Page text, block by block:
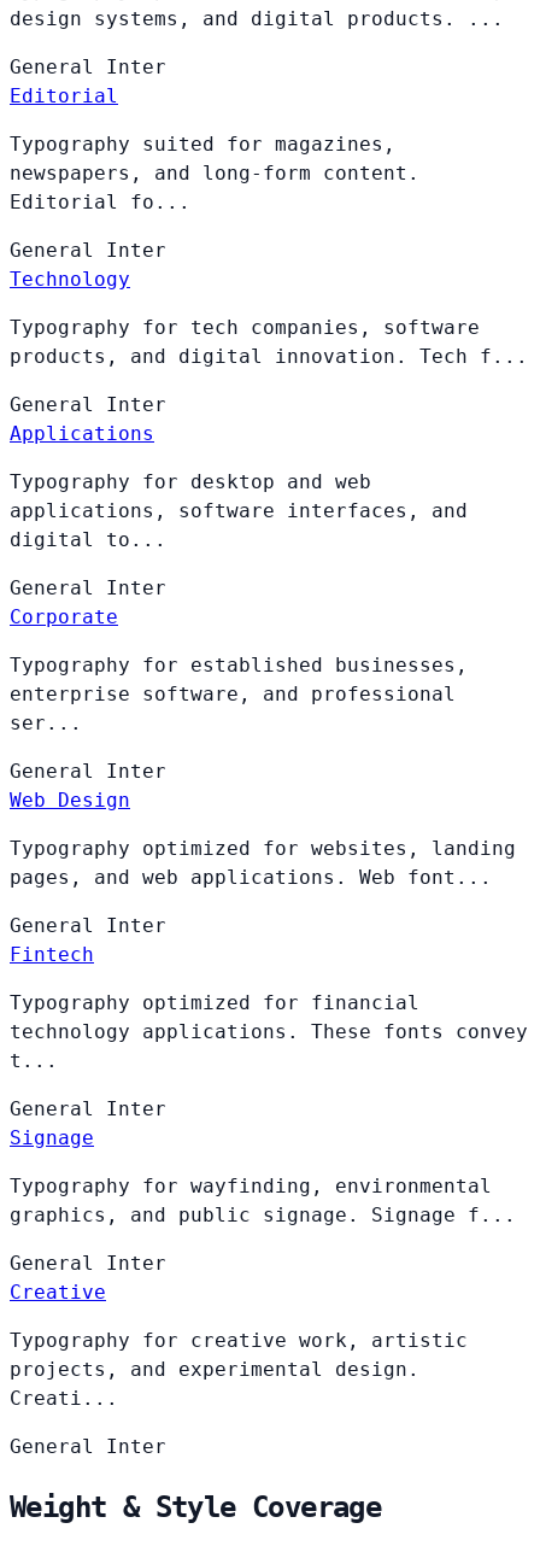
design systems, and digital products. ...
General Inter
Editorial
Typography suited for magazines,
newspapers, and long-form content.
Editorial fo...
General Inter
Technology
Typography for tech companies, software
products, and digital innovation. Tech f...
General Inter
Applications
Typography for desktop and web
applications, software interfaces, and
digital to...
General Inter
Corporate
Typography for established businesses,
enterprise software, and professional
ser...
General Inter
Web Design
Typography optimized for websites, landing
pages, and web applications. Web font...
General Inter
Fintech
Typography optimized for financial
technology applications. These fonts convey
t...
General Inter
Signage
Typography for wayfinding, environmental
graphics, and public signage. Signage f...
General Inter
Creative
Typography for creative work, artistic
projects, and experimental design.
Creati...
General Inter
Weight & Style Coverage